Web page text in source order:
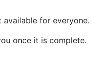
for everyone.
once it is complete.